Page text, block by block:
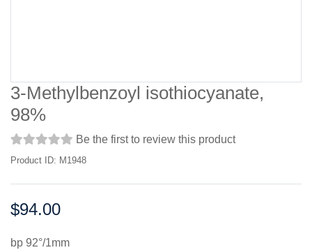
3-Methylbenzoyl isothiocyanate,
98%
Be the first to review this product
Product ID: M1948
Price:
$94.00
bp 92°/1mm